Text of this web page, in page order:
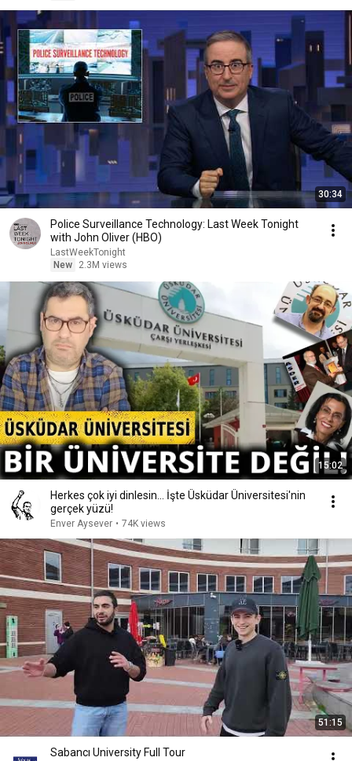
30:34
Police Surveillance Technology: Last Week Tonight
with John Oliver (HBO)
LastWeekTonight
New
2.3M views
15:02
Herkes çok iyi dinlesin... İşte Üsküdar Üniversitesi'nin
gerçek yüzü!
Enver Aysever • 74K views
51:15
Sabancı University Full Tour